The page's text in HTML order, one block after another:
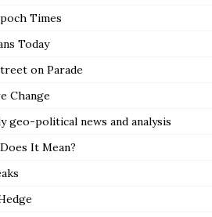
Times
Today
on Parade
Change
geo-political news and analysis
It Mean?